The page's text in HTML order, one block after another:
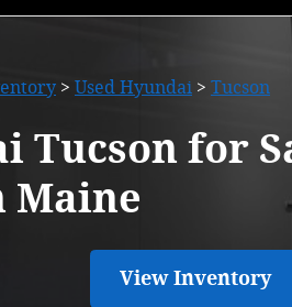
> Used Hyundai > Tucson
Tucson for
Maine
View Inventory